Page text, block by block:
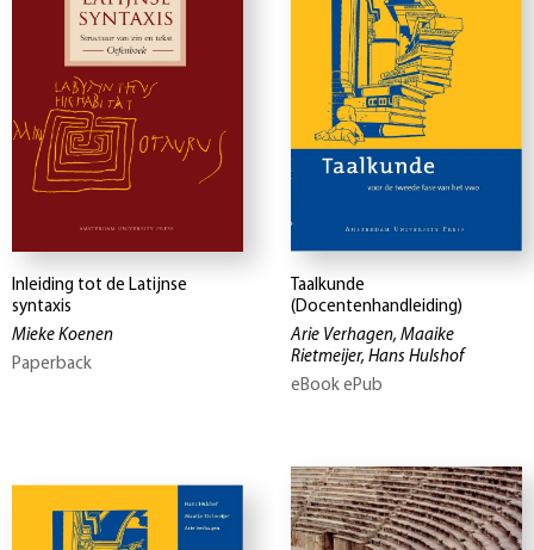
Inleiding tot de Latijnse
syntaxis
Mieke Koenen
Paperback
Taalkunde
(Docentenhandleiding)
Arie Verhagen, Maaike
Rietmeijer, Hans Hulshof
eBook ePub